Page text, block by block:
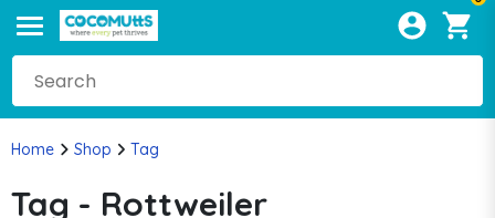
Home Shop Tag
Tag - Rottweiler